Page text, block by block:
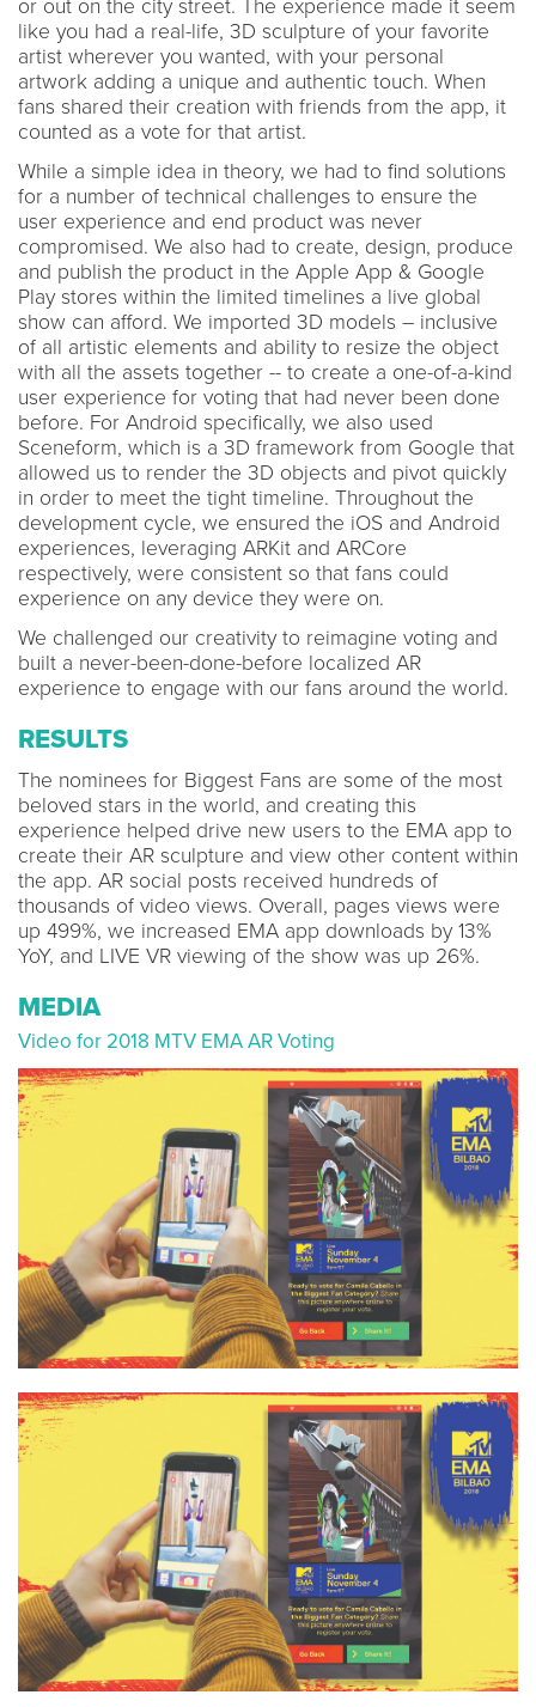
or out on the city street. The experience made it seem
like you had a real-life, 3D sculpture of your favorite
artist wherever you wanted, with your personal
artwork adding a unique and authentic touch. When
fans shared their creation with friends from the app, it
counted as a vote for that artist.
While a simple idea in theory, we had to find solutions
for a number of technical challenges to ensure the
user experience and end product was never
compromised. We also had to create, design, produce
and publish the product in the Apple App & Google
Play stores within the limited timelines a live global
show can afford. We imported 3D models – inclusive
of all artistic elements and ability to resize the object
with all the assets together -- to create a one-of-a-kind
user experience for voting that had never been done
before. For Android specifically, we also used
Sceneform, which is a 3D framework from Google that
allowed us to render the 3D objects and pivot quickly
in order to meet the tight timeline. Throughout the
development cycle, we ensured the iOS and Android
experiences, leveraging ARKit and ARCore
respectively, were consistent so that fans could
experience on any device they were on.
We challenged our creativity to reimagine voting and
built a never-been-done-before localized AR
experience to engage with our fans around the world.
RESULTS
The nominees for Biggest Fans are some of the most
beloved stars in the world, and creating this
experience helped drive new users to the EMA app to
create their AR sculpture and view other content within
the app. AR social posts received hundreds of
thousands of video views. Overall, pages views were
up 499%, we increased EMA app downloads by 13%
YoY, and LIVE VR viewing of the show was up 26%.
MEDIA
Video for 2018 MTV EMA AR Voting